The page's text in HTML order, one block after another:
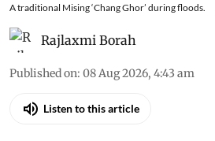
A traditional Mising ‘Chang Ghor’ during floods.
Rajlaxmi Borah
Published on: 08 Aug 2026, 4:43 am
Listen to this article